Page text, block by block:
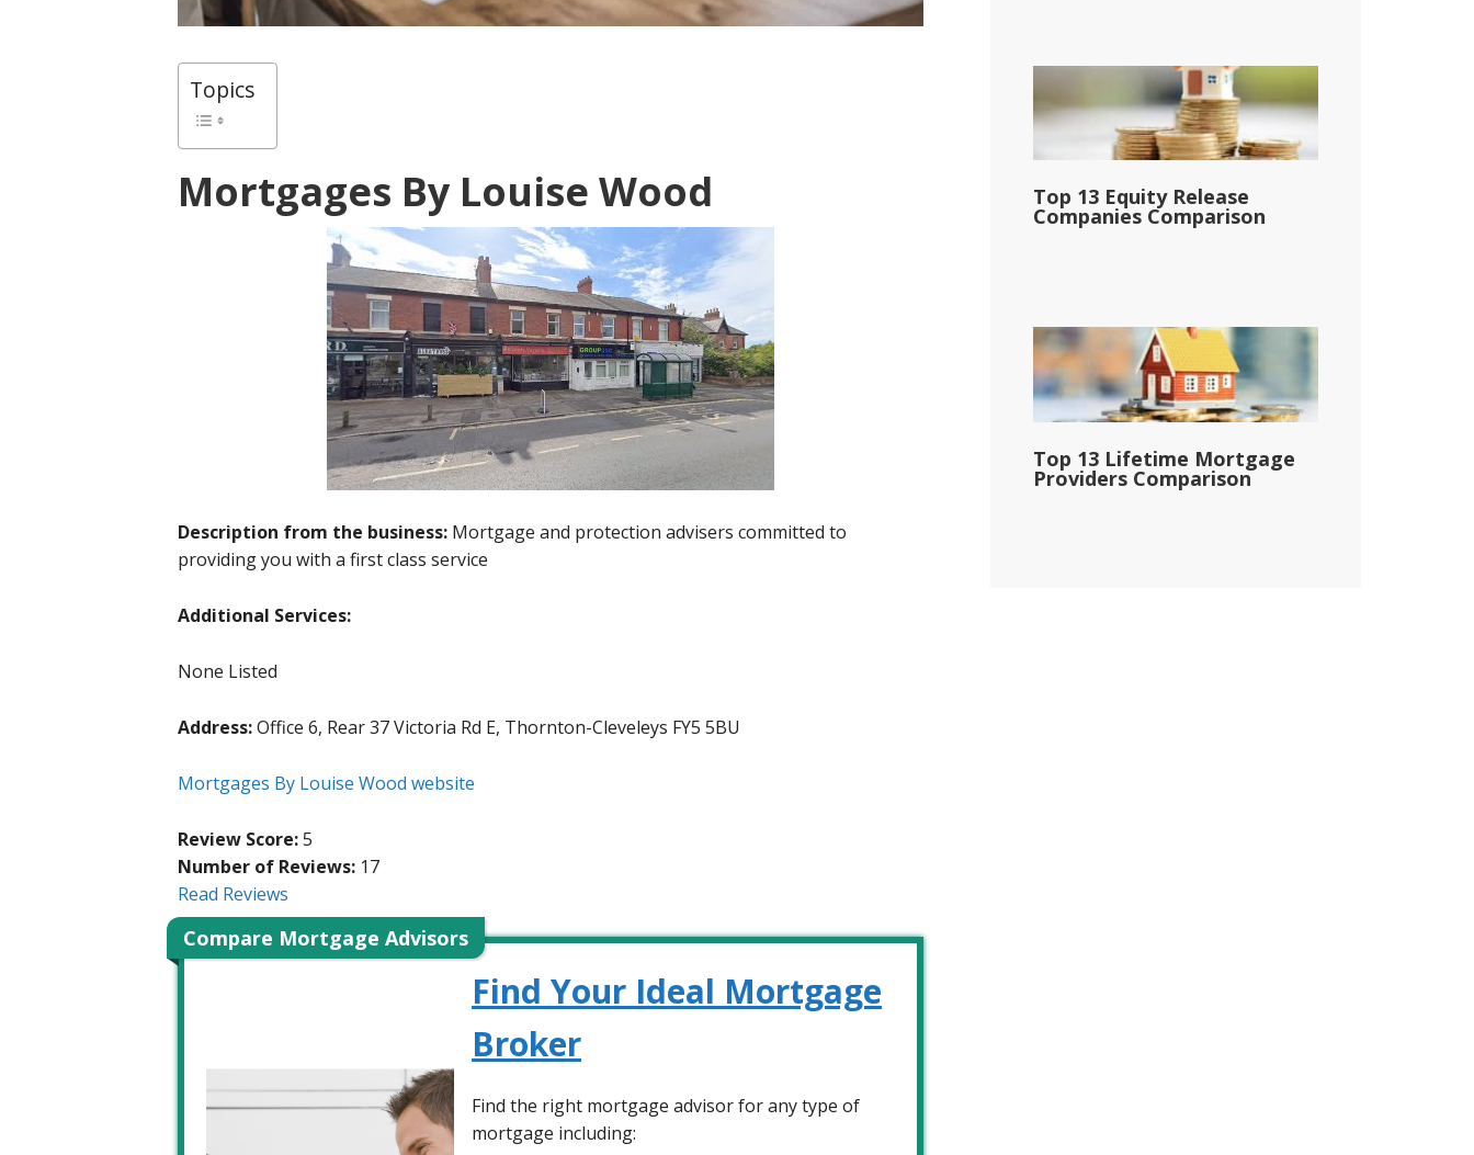
Topics
Mortgages By Louise Wood
Description from the business: Mortgage and protection advisers committed to
providing you with a first class service
Additional Services:
None Listed
Address:Office 6, Rear 37 Victoria Rd E, Thornton-Cleveleys FY5 5BU
Mortgages By Louise Wood website
Review Score:5
Number of Reviews: 17
Read Reviews
Compare Mortgage Advisors
Find Your Ideal Mortgage
Broker
Find the right mortgage advisor for any type of
mortgage including:
Top 13 Equity Release
Companies Comparison
Top 13 Lifetime Mortgage
Providers Comparison